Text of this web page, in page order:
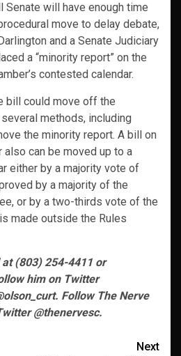
Senate will have enough time
move to delay debate,
and a Senate Judiciary
a “minority report” on the
contested calendar.
bill could move off the
methods, including
the minority report. A bill on
can be moved up to a
either by a majority vote of
by a majority of the
or by a two-thirds vote of the
made outside the Rules
(803) 254-4411 or
him on Twitter
Follow The Nerve
@thenervesc.
Next